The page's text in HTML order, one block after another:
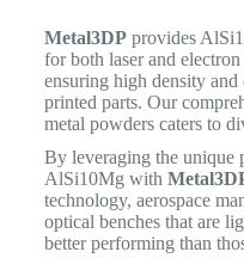
Metal3DPprovides
for both laser and
ensuring high density
printed parts. Our
metal powders caters to
By leveraging the unique
AlSi10Mg with
technology, aerospace
optical benches that are
better performing than